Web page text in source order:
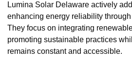
Lumina Solar Delaware actively
enhancing energy reliability
They focus on integrating
promoting sustainable practices
remains constant and accessible.